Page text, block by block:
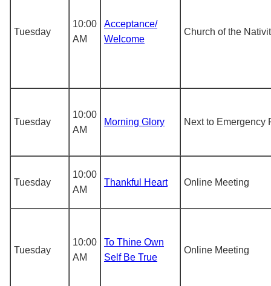
Tuesday
10:00
AM
Acceptance/
Welcome
Church of the
Tuesday
10:00
AM
Morning Glory Next to Emergency
Tuesday
10:00
AM
Thankful Heart Online Meeting
Tuesday
10:00
AM
To Thine Own
Self Be True
Online Meeting